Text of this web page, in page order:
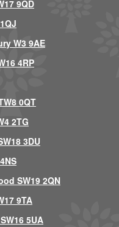
9QD
W3 9AE
4RP
0QT
2TG
3DU
SW19 2QN
9TA
5UA